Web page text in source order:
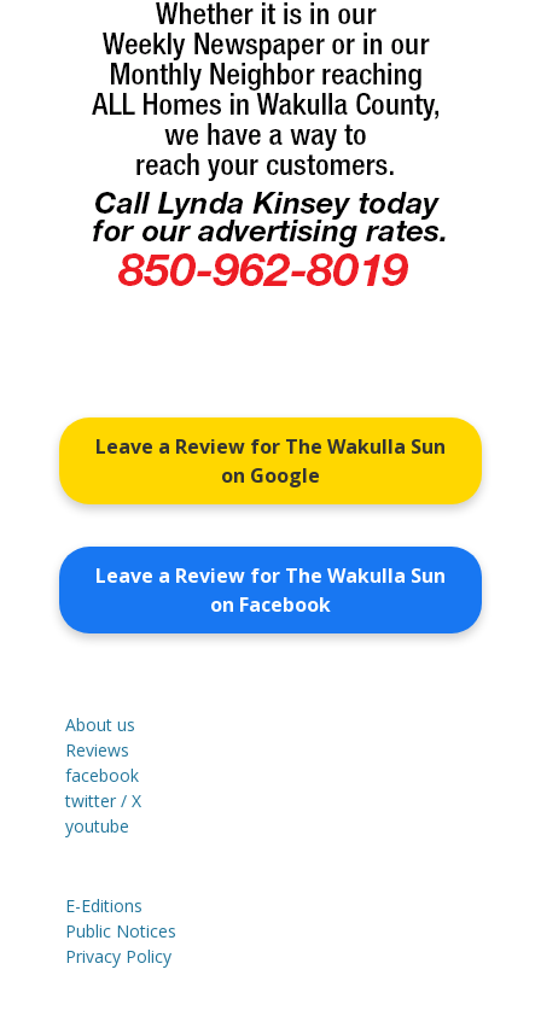
Leave a Review for The Wakulla Sun
on Google
Leave a Review for The Wakulla Sun
on Facebook
About us
Reviews
facebook
twitter / X
youtube
E-Editions
Public Notices
Privacy Policy